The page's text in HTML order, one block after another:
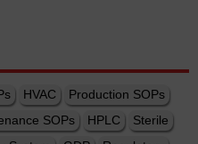
HVAC
Production SOPs
SOPs HPLC
Sterile